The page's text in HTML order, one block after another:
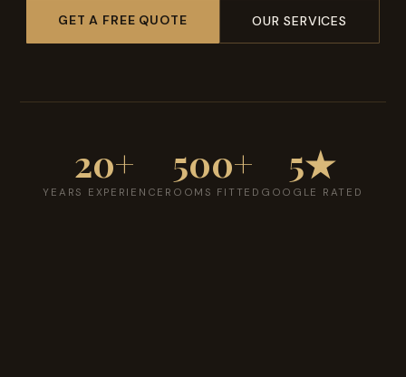
GET A FREE QUOTE OUR SERVICES
20+
YEARS EXPERIENCE
500+
ROOMS FITTED
5★
GOOGLE RATED